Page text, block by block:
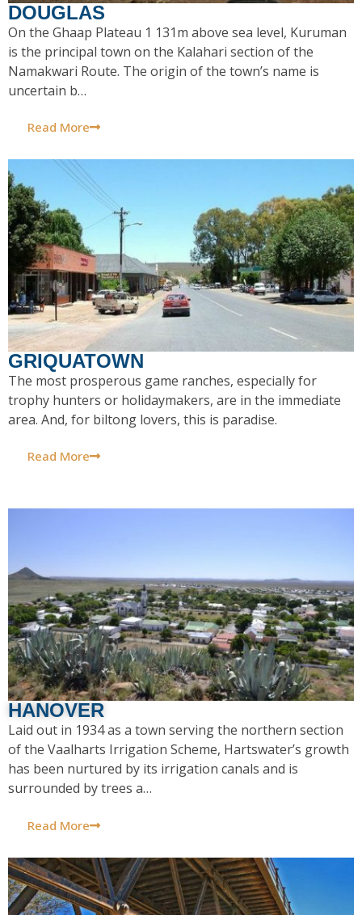
DOUGLAS
On the Ghaap Plateau 1 131m above sea level, Kuruman
is the principal town on the Kalahari section of the
Namakwari Route. The origin of the town’s name is
uncertain b…
Read More
GRIQUATOWN
The most prosperous game ranches, especially for
trophy hunters or holidaymakers, are in the immediate
area. And, for biltong lovers, this is paradise.
Read More
HANOVER
Laid out in 1934 as a town serving the northern section
of the Vaalharts Irrigation Scheme, Hartswater’s growth
has been nurtured by its irrigation canals and is
surrounded by trees a…
Read More